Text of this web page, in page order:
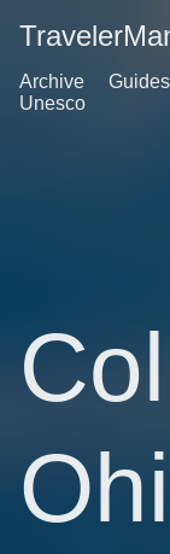
Archive Guides
Unesco